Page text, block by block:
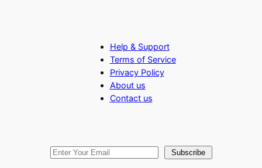
Help & Support
Terms of Service
Privacy Policy
About us
Contact us
Subscribe